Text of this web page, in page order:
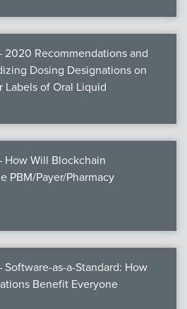
2020 Recommendations and
Dosing Designations on
Labels of Oral Liquid
How Will Blockchain
PBM/Payer/Pharmacy
Software-as-a-Standard: How
Benefit Everyone